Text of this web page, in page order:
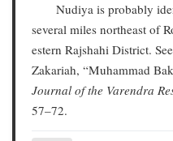
Nudiya is probably
several miles northeast of
estern Rajshahi District.
Zakariah, “Muhammad
Journal of the Varendra
57–72.